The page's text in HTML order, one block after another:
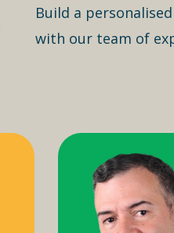
Build a
with our team of